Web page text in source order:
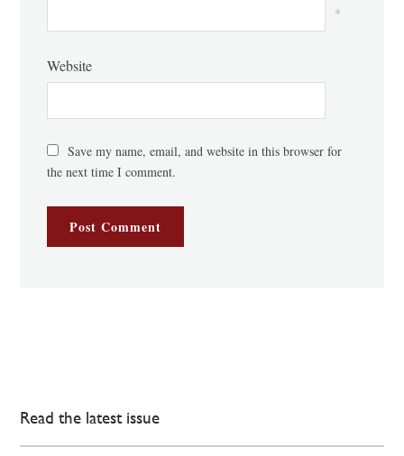
*
Website
Save my name, email, and website in this browser for
the next time I comment.
Read the latest issue